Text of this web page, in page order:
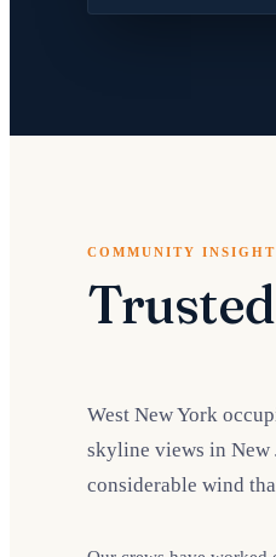
COMMUNITY INSIGHT
West New York
skyline views in New
considerable wind